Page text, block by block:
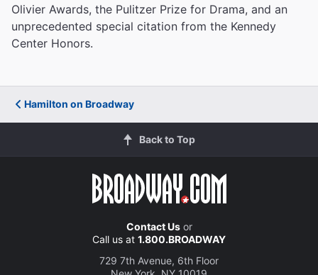
Olivier Awards, the Pulitzer Prize for Drama, and an
unprecedented special citation from the Kennedy
Center Honors.
Hamilton on Broadway
Back to Top
Contact Usor
Call us at 1.800.BROADWAY
729 7th Avenue, 6th Floor